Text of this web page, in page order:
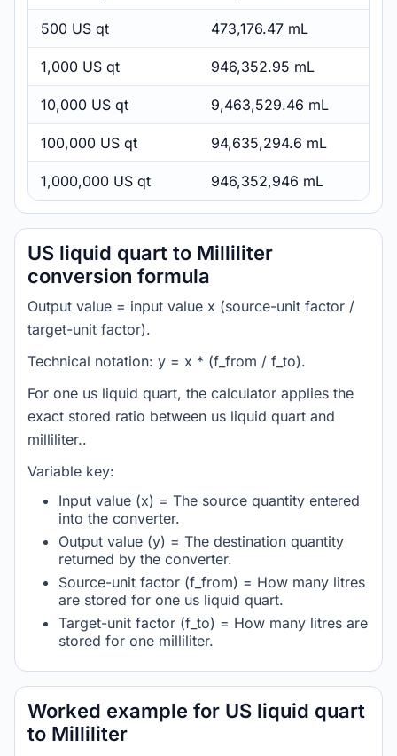
500 US qt 473,176.47 mL
1,000 US qt 946,352.95 mL
10,000 US qt 9,463,529.46 mL
100,000 US qt 94,635,294.6 mL
1,000,000 US qt 946,352,946 mL
US liquid quart to Milliliter
conversion formula
Output value = input value x (source-unit factor /
target-unit factor).
Technical notation: y = x * (f_from / f_to).
For one us liquid quart, the calculator applies the
exact stored ratio between us liquid quart and
milliliter..
Variable key:
Input value (x) = The source quantity entered
into the converter.
Output value (y) = The destination quantity
returned by the converter.
Source-unit factor (f_from) = How many litres
are stored for one us liquid quart.
Target-unit factor (f_to) = How many litres are
stored for one milliliter.
Worked example for US liquid quart
to Milliliter